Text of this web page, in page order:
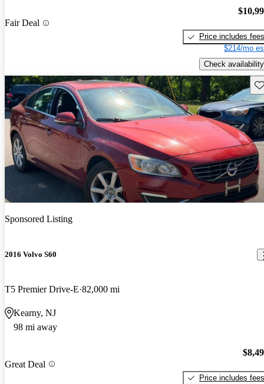
Fair Deal
Price includes fees
$214/mo
Check availability
Sponsored Listing
2016 Volvo S60
T5 Premier Drive-E 82,000 mi
Kearny, NJ
98 mi away
Great Deal
Price includes fees